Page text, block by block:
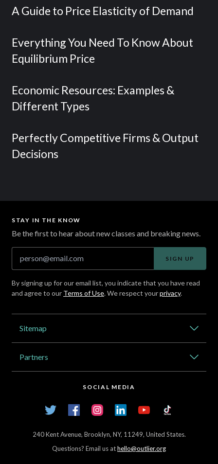
A Guide to Price Elasticity of Demand
Everything You Need To Know About
Equilibrium Price
Economic Resources: Examples &
Different Types
Perfectly Competitive Firms & Output
Decisions
Sitemap
Partners
SOCIAL MEDIA
Twitter FacebookInstagramLinkedInYouTube TikTok
240 Kent Avenue, Brooklyn, NY, 11249, United States.
Questions? Email us athello@outlier.org
STAY IN THE KNOW
Be the first to hear about new classes and breaking news.
SIGN UP
By signing up for our email list, you indicate that you have read
and agree to our Terms of Use. We respect yourprivacy.